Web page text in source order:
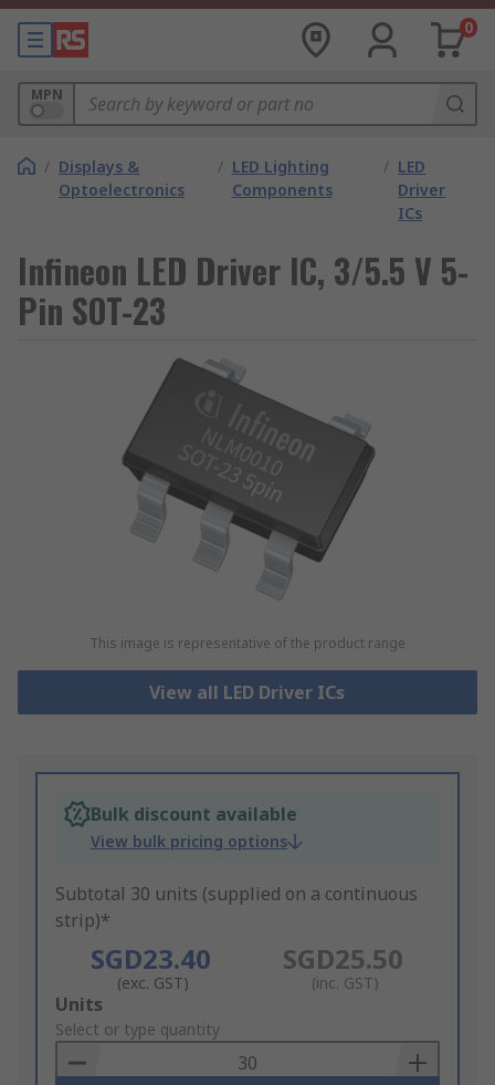
0
MPN
/ Displays &
Optoelectronics
/ LED Lighting
Components
/ LED
Driver
ICs
Infineon LED Driver IC, 3/5.5 V 5-
Pin SOT-23
This image is representative of the product range
View all LED Driver ICs
Bulk discount available
View bulk pricing options
Subtotal 30 units (supplied on a continuous
strip)*
SGD23.40
(exc. GST)
SGD25.50
(inc. GST)
Add
to
Basket
Units
Select or type quantity